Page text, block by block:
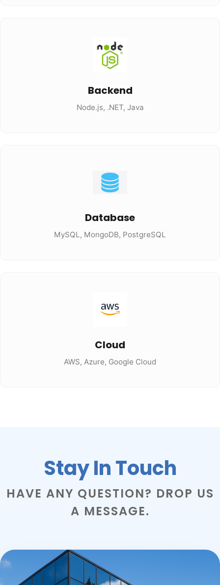
Backend
Node.js, .NET, Java
Database
MySQL, MongoDB, PostgreSQL
Cloud
AWS, Azure, Google Cloud
Stay In Touch
HAVE ANY QUESTION? DROP US
A MESSAGE.